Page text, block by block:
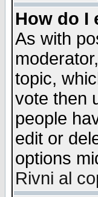
How do I
As with
topic,
vote then
people
edit or
options
Rivni al